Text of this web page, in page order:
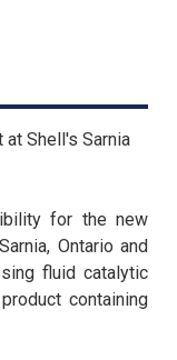
Shell's Sarnia
for the new
Ontario and
fluid catalytic
containing